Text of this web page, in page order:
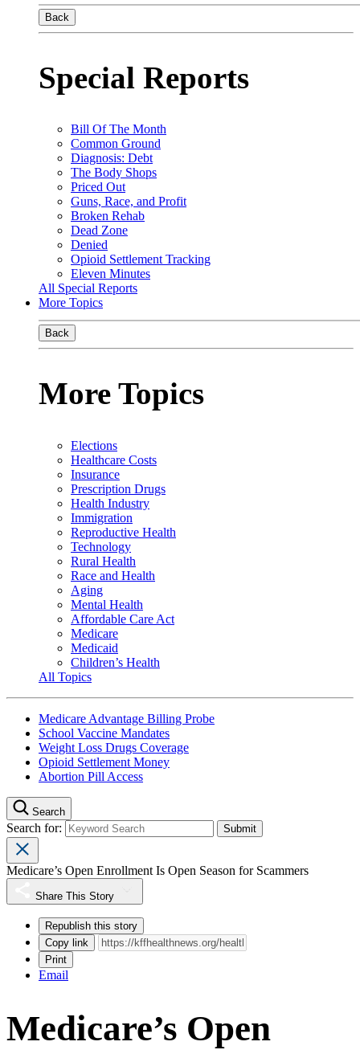
Back
Special Reports
Bill Of The Month
Common Ground
Diagnosis: Debt
The Body Shops
Priced Out
Guns, Race, and Profit
Broken Rehab
Dead Zone
Denied
Opioid Settlement Tracking
Eleven Minutes
All Special Reports
More Topics
Back
More Topics
Elections
Healthcare Costs
Insurance
Prescription Drugs
Health Industry
Immigration
Reproductive Health
Technology
Rural Health
Race and Health
Aging
Mental Health
Affordable Care Act
Medicare
Medicaid
Children’s Health
All Topics
Medicare Advantage Billing Probe
School Vaccine Mandates
Weight Loss Drugs Coverage
Opioid Settlement Money
Abortion Pill Access
Search
Search for:
Medicare’s Open Enrollment Is Open Season for Scammers
Share This Story
Republish this story
Copy link
Print
Email
Medicare’s Open